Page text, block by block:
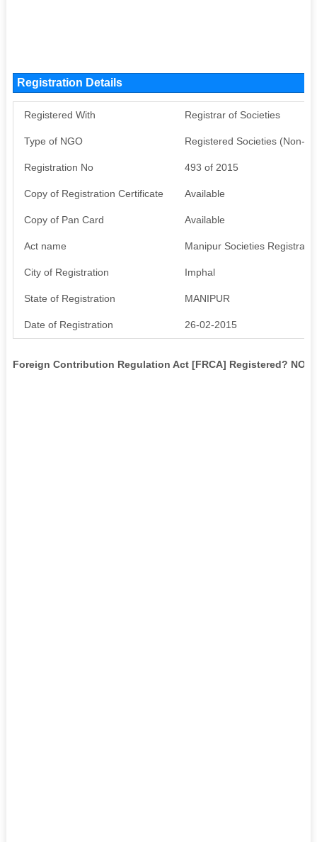
Registration Details
Registered With Registrar of Societies
Type of NGO Registered Societies (Non-
Registration No 493 of 2015
Copy of Registration Certificate Available
Copy of Pan Card Available
Act name Manipur Societies
City of Registration Imphal
State of Registration MANIPUR
Date of Registration 26-02-2015
Foreign Contribution Regulation Act [FRCA] Registered? NO